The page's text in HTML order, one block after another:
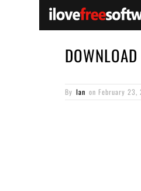
By Ian on February 23,